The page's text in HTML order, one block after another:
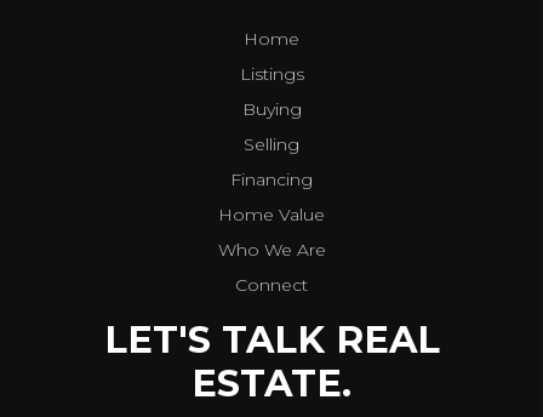
Home
Listings
Buying
Selling
Financing
Home Value
Who We Are
Connect
LET'S TALK REAL
ESTATE.